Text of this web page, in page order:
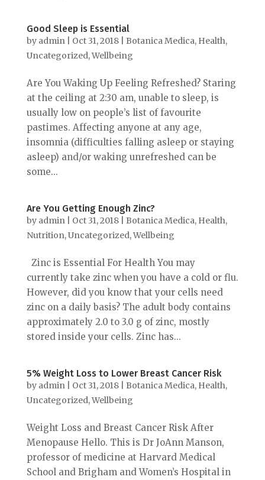
Good Sleep is Essential
by admin| Oct 31, 2018| Botanica Medica, Health,
Uncategorized,Wellbeing
Are You Waking Up Feeling Refreshed? Staring
at the ceiling at 2:30 am, unable to sleep, is
usually low on people’s list of favourite
pastimes. Affecting anyone at any age,
insomnia (difficulties falling asleep or staying
asleep) and/or waking unrefreshed can be
some...
Are You Getting Enough Zinc?
by admin| Oct 31, 2018| Botanica Medica, Health,
Nutrition,Uncategorized,Wellbeing
Zinc is Essential For Health You may
currently take zinc when you have a cold or flu.
However, did you know that your cells need
zinc on a daily basis? The adult body contains
approximately 2.0 to 3.0 g of zinc, mostly
stored inside your cells. Zinc has...
5% Weight Loss to Lower Breast Cancer Risk
by admin| Oct 31, 2018| Botanica Medica, Health,
Uncategorized,Wellbeing
Weight Loss and Breast Cancer Risk After
Menopause Hello. This is Dr JoAnn Manson,
professor of medicine at Harvard Medical
School and Brigham and Women’s Hospital in